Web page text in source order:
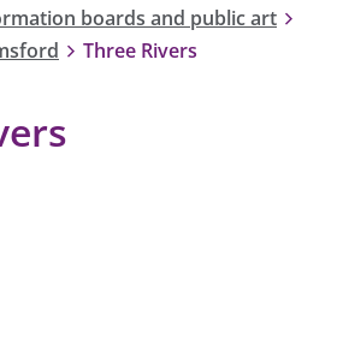
boards and public art
Three Rivers